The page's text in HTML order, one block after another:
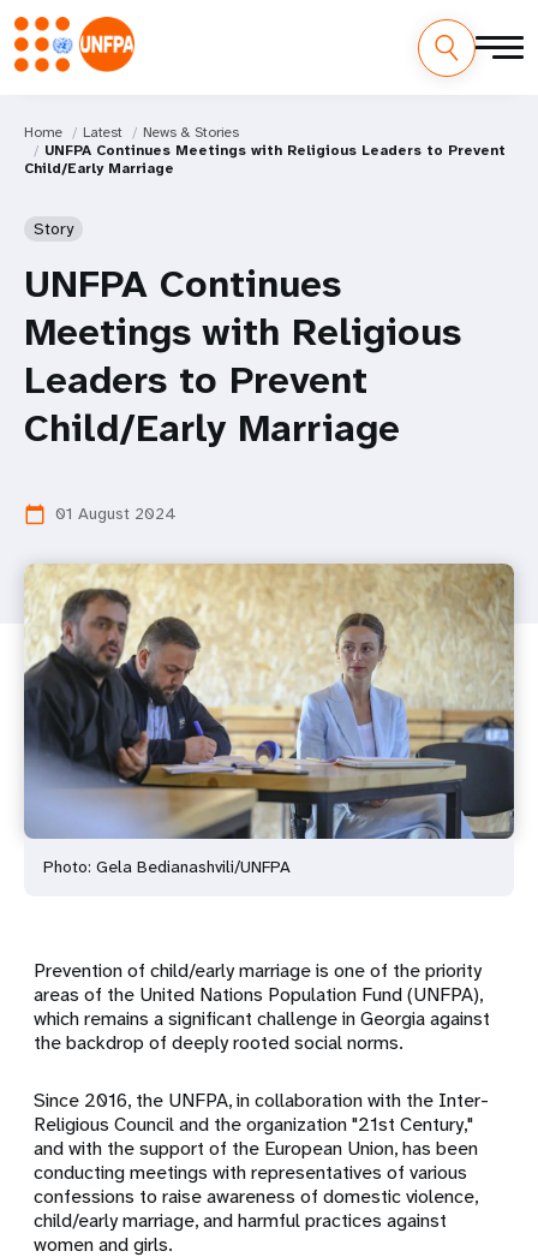
Home Latest
News & Stories
UNFPA Continues Meetings with Religious Leaders to Prevent
Child/Early Marriage
Story
UNFPA Continues
Meetings with Religious
Leaders to Prevent
Child/Early Marriage
calendar_today 01 August 2024
Photo: Gela Bedianashvili/UNFPA
Prevention of child/early marriage is one of the priority
areas of the United Nations Population Fund (UNFPA),
which remains a significant challenge in Georgia against
the backdrop of deeply rooted social norms.
Since 2016, the UNFPA, in collaboration with the Inter-
Religious Council and the organization "21st Century,"
and with the support of the European Union, has been
conducting meetings with representatives of various
confessions to raise awareness of domestic violence,
child/early marriage, and harmful practices against
women and girls.